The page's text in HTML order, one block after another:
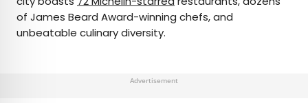
of James Beard Award-winning chefs, and
unbeatable culinary diversity.
Advertisement